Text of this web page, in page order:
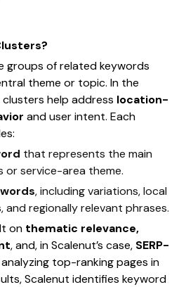
groups of related keywords
theme or topic. In the
help address location-
and user intent. Each
that represents the main
or service-area theme.
, including variations, local
and regionally relevant phrases.
on thematic relevance,
, and, in Scalenut’s case, SERP-
analyzing top-ranking pages in
Scalenut identifies keyword